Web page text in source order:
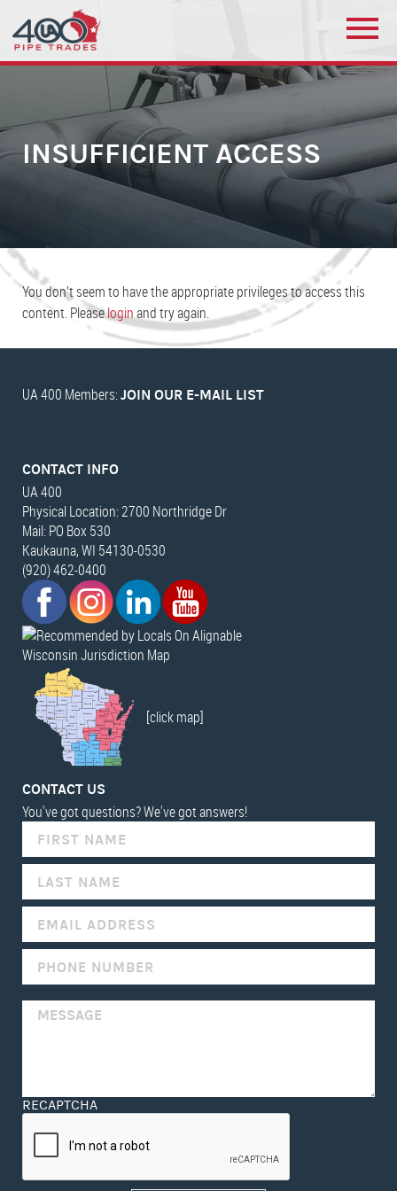
INSUFFICIENT ACCESS
You don’t seem to have the appropriate privileges to access this
content. Pleaseloginand try again.
UA 400 Members: JOIN OUR E-MAIL LIST
CONTACT INFO
UA 400
Physical Location: 2700 Northridge Dr
Mail: PO Box 530
Kaukauna, WI 54130-0530
(920) 462-0400
Wisconsin Jurisdiction Map
[click map]
CONTACT US
You've got questions? We've got answers!
RECAPTCHA
YOU
ARE
HUMAN,
THIS
FIELD
BLANK.